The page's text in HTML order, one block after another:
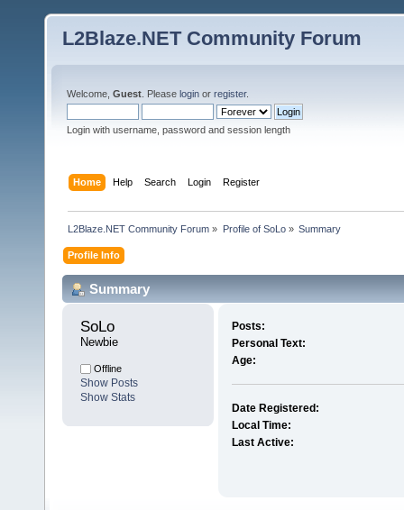
L2Blaze.NET Community Forum
Welcome, Guest . Please login or register.
Login with username, password and session length
Home Help Search Login Register
L2Blaze.NET Community Forum » Profile of SoLo» Summary
Profile Info
Summary
SoLo
Newbie
Offline
Show Posts
Show Stats
Posts:
Personal Text:
Age:
Date Registered:
Local Time:
Last Active: